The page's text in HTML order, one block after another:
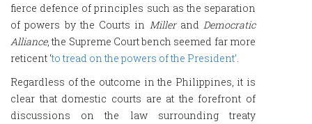
fierce defence of principles such as the separation
of powers by the Courts in Miller and Democratic
Alliance, the Supreme Court bench seemed far more
reticent ‘to tread on the powers of the President’
Regardless of the outcome in the Philippines, it is
clear that domestic courts are at the forefront of
discussions on the law surrounding treaty